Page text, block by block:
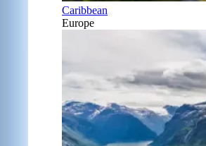
Caribbean
Europe